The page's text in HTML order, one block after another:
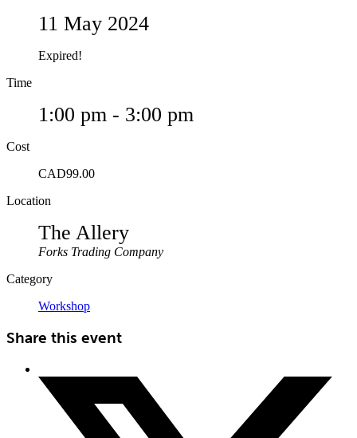
11 May 2024
Expired!
Time
1:00 pm - 3:00 pm
Cost
CAD99.00
Location
The Allery
Forks Trading Company
Category
Workshop
Share this event